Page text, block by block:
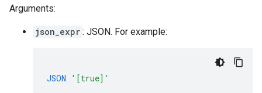
Arguments:
json_expr : JSON. For example:
JSON '[true]'